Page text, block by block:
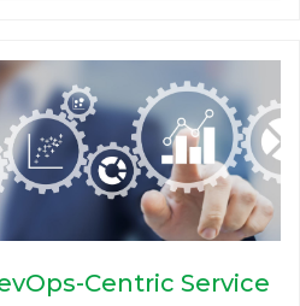
Centric Service